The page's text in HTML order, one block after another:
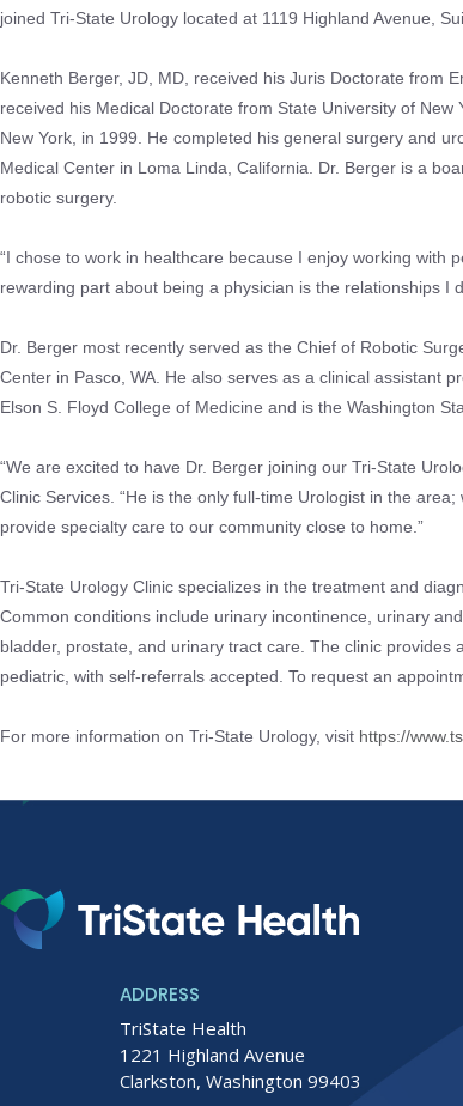
joined Tri-State Urology located at 1119 Highland Avenue,
Kenneth Berger, JD, MD, received his Juris Doctorate from
received his Medical Doctorate from State University of New
New York, in 1999. He completed his general surgery and
Medical Center in Loma Linda, California. Dr. Berger is a
robotic surgery.
“I chose to work in healthcare because I enjoy working with
rewarding part about being a physician is the relationships I
Dr. Berger most recently served as the Chief of Robotic
Center in Pasco, WA. He also serves as a clinical assistant
Elson S. Floyd College of Medicine and is the Washington
“We are excited to have Dr. Berger joining our Tri-State
Clinic Services. “He is the only full-time Urologist in the
provide specialty care to our community close to home.”
Tri-State Urology Clinic specializes in the treatment and
Common conditions include urinary incontinence, urinary
bladder, prostate, and urinary tract care. The clinic provides
pediatric, with self-referrals accepted. To request an
For more information on Tri-State Urology, visit https://
ADDRESS
TriState Health
1221 Highland Avenue
Clarkston, Washington 99403